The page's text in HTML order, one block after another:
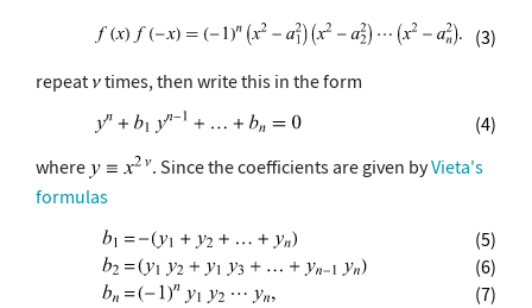
(3)
repeat
times, then write this in the form
(4)
where
. Since the coefficients are given byVieta's
formulas
(5)
(6)
(7)